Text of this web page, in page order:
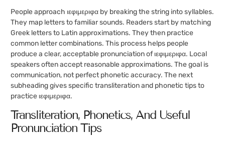
People approach ιεφιμεριφα by breaking the string into syllables.
They map letters to familiar sounds. Readers start by matching
Greek letters to Latin approximations. They then practice
common letter combinations. This process helps people
produce a clear, acceptable pronunciation of ιεφιμεριφα. Local
speakers often accept reasonable approximations. The goal is
communication, not perfect phonetic accuracy. The next
subheading gives specific transliteration and phonetic tips to
practice ιεφιμεριφα.
Transliteration, Phonetics, And Useful
Pronunciation Tips